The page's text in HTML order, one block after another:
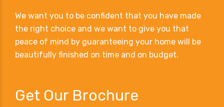
We want you to be confident that you have made
the right choice and we want to give you that
peace of mind by guaranteeing your home will be
beautifully finished on time and on budget.
Get Our Brochure